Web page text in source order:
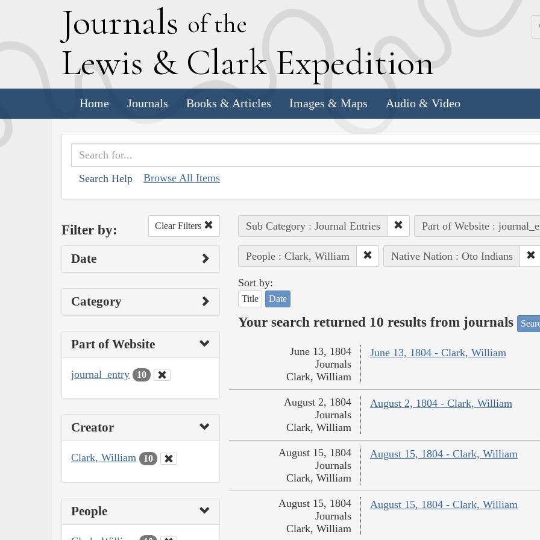
Journals of the
Lewis & Clark Expedition
Home Journals Books & Articles Images & Maps Audio & Video
Search Help Browse All Items
Filter by: Clear Filters
Date
Category
Part of Website
journal_entry 10
Creator
Clark, William 10
People
Sub Category : Journal Entries Part of Website :
People : Clark, William Native Nation : Oto Indians
Sort by:
Title Date
Your search returned 10 results from journals
June 13, 1804 - Clark, William
June 13, 1804
Journals
Clark, William
August 2, 1804 - Clark, William
August 2, 1804
Journals
Clark, William
August 15, 1804 - Clark, William
August 15, 1804
Journals
Clark, William
August 15, 1804 - Clark, William
August 15, 1804
Journals
Clark, William